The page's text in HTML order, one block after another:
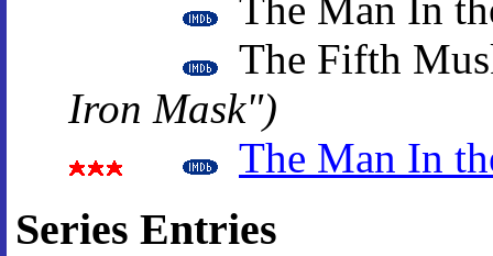
The Man In
The Fifth
Iron Mask")
The Man In
Series Entries